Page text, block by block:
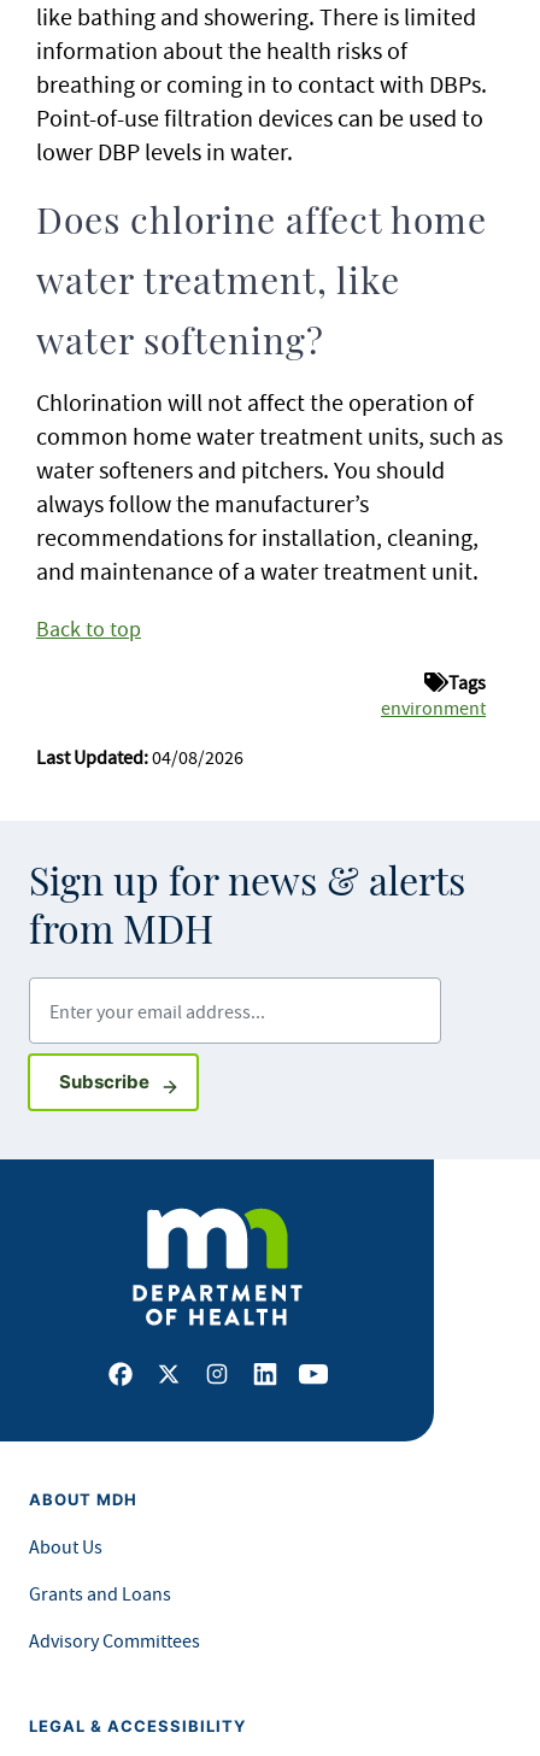
like bathing and showering. There is limited
information about the health risks of
breathing or coming in to contact with DBPs.
Point-of-use filtration devices can be used to
lower DBP levels in water.
Does chlorine affect home
water treatment, like
water softening?
Chlorination will not affect the operation of
common home water treatment units, such as
water softeners and pitchers. You should
always follow the manufacturer’s
recommendations for installation, cleaning,
and maintenance of a water treatment unit.
Back to top
Tags
environment
Last Updated:04/08/2026
Sign up for news & alerts
from MDH
SubscribeSign up for GovDelivery notifications
Facebook
X Instagram
LinkedInYoutube
ABOUT MDH
About Us
Grants and Loans
Advisory Committees
LEGAL & ACCESSIBILITY